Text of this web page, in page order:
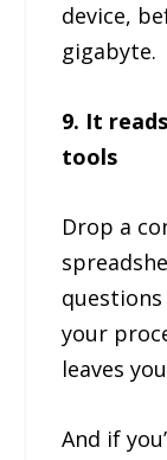
device,
gigabyte.
9. It
tools
Drop a
your
leaves
And if